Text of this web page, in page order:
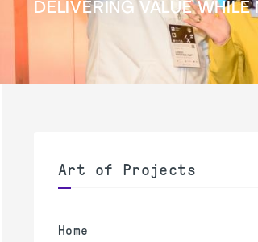
DELIVERING VALUE
Art of Projects
Home